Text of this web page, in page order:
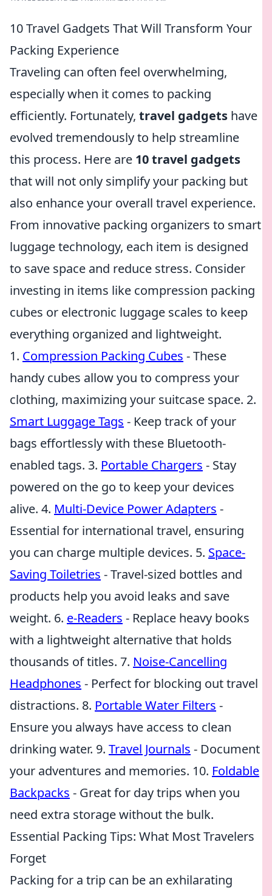
10 Travel Gadgets That Will Transform Your
Packing Experience
Traveling can often feel overwhelming,
especially when it comes to packing
efficiently. Fortunately, travel gadgets have
evolved tremendously to help streamline
this process. Here are 10 travel gadgets
that will not only simplify your packing but
also enhance your overall travel experience.
From innovative packing organizers to smart
luggage technology, each item is designed
to save space and reduce stress. Consider
investing in items like compression packing
cubes or electronic luggage scales to keep
everything organized and lightweight.
1. Compression Packing Cubes - These
handy cubes allow you to compress your
clothing, maximizing your suitcase space. 2.
Smart Luggage Tags - Keep track of your
bags effortlessly with these Bluetooth-
enabled tags. 3. Portable Chargers - Stay
powered on the go to keep your devices
alive. 4. Multi-Device Power Adapters -
Essential for international travel, ensuring
you can charge multiple devices. 5. Space-
Saving Toiletries - Travel-sized bottles and
products help you avoid leaks and save
weight. 6. e-Readers - Replace heavy books
with a lightweight alternative that holds
thousands of titles. 7. Noise-Cancelling
Headphones - Perfect for blocking out travel
distractions. 8. Portable Water Filters -
Ensure you always have access to clean
drinking water. 9. Travel Journals - Document
your adventures and memories. 10. Foldable
Backpacks - Great for day trips when you
need extra storage without the bulk.
Essential Packing Tips: What Most Travelers
Forget
Packing for a trip can be an exhilarating